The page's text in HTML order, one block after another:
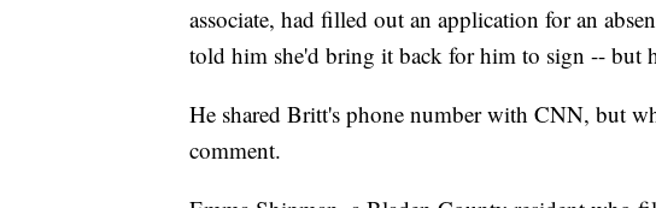
associate, had filled out an application for an
told him she'd bring it back for him to sign -- but
He shared Britt's phone number with CNN, but
comment.